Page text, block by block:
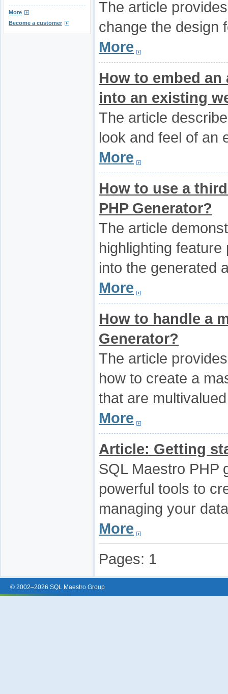
More
Become a customer
The article
change the design
More
How to embed
into an existing
The article
look and feel of an
More
How to use a
PHP Generator?
The article
highlighting
into the generated
More
How to handle a
Generator?
The article
how to create a
that are
More
Article: Getting
SQL Maestro PHP
powerful tools to
managing your
More
Pages: 1
© 2002–2026 SQL Maestro Group